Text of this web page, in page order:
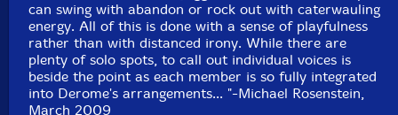
Label: Les Disques Victo
Catalog ID: VICCD114
Squidco Product Code: 11578
Format: CD
Condition: New
can swing with abandon or rock out with caterwauling
energy. All of this is done with a sense of playfulness
rather than with distanced irony. While there are
plenty of solo spots, to call out individual voices is
beside the point as each member is so fully integrated
into Derome's arrangements... "-Michael Rosenstein,
March 2009